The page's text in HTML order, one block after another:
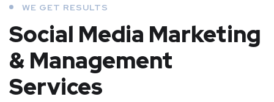
WE GET RESULTS
Social Media Marketing
& Management
Services